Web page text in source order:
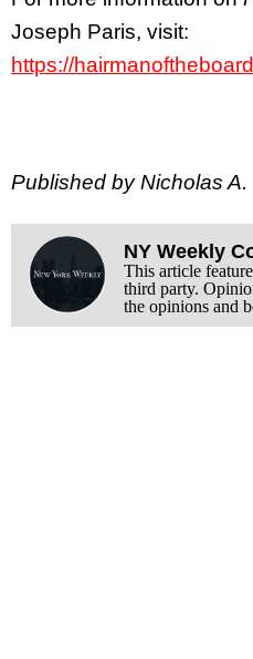
Joseph Paris, visit:
https://
Published by Nicholas A.
NY Weekly
This article
third party.
the opinions and